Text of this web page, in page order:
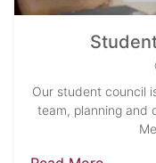
Our student council
team, planning and